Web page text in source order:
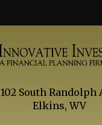
102 South Randolph
Elkins, WV